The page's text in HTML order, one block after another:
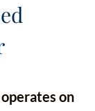
on